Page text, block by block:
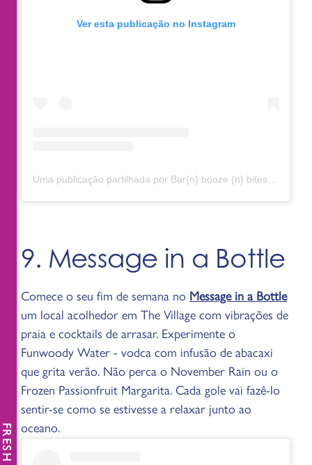
Ver esta publicação no Instagram
9. Message in a Bottle
Comece o seu fim de semana no Message in a Bottle
um local acolhedor em The Village com vibrações de
praia e cocktails de arrasar. Experimente o
Funwoody Water - vodca com infusão de abacaxi
que grita verão. Não perca o November Rain ou o
Frozen Passionfruit Margarita. Cada gole vai fazê-lo
sentir-se como se estivesse a relaxar junto ao
oceano.